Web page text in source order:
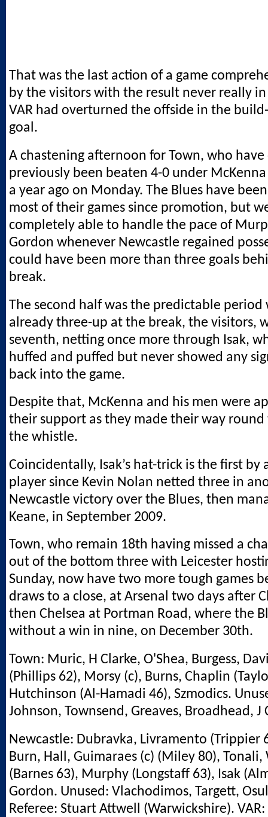
That was the last action of a game
by the visitors with the result never really
VAR had overturned the offside in the
goal.
A chastening afternoon for Town, who
previously been beaten 4-0 under McKenna
a year ago on Monday. The Blues have
most of their games since promotion, but
completely able to handle the pace of
Gordon whenever Newcastle regained
could have been more than three goals
break.
The second half was the predictable period
already three-up at the break, the visitors,
seventh, netting once more through Isak,
huffed and puffed but never showed any
back into the game.
Despite that, McKenna and his men were
their support as they made their way
the whistle.
Coincidentally, Isak’s hat-trick is the first by
player since Kevin Nolan netted three in
Newcastle victory over the Blues, then
Keane, in September 2009.
Town, who remain 18th having missed a
out of the bottom three with Leicester
Sunday, now have two more tough games
draws to a close, at Arsenal two days after
then Chelsea at Portman Road, where the
without a win in nine, on December 30th.
Town: Muric, H Clarke, O'Shea, Burgess,
(Phillips 62), Morsy (c), Burns, Chaplin
Hutchinson (Al-Hamadi 46), Szmodics.
Johnson, Townsend, Greaves, Broadhead, J
Newcastle: Dubravka, Livramento (Trippier
Burn, Hall, Guimaraes (c) (Miley 80), Tonali,
(Barnes 63), Murphy (Longstaff 63), Isak
Gordon. Unused: Vlachodimos, Targett,
Referee: Stuart Attwell (Warwickshire).